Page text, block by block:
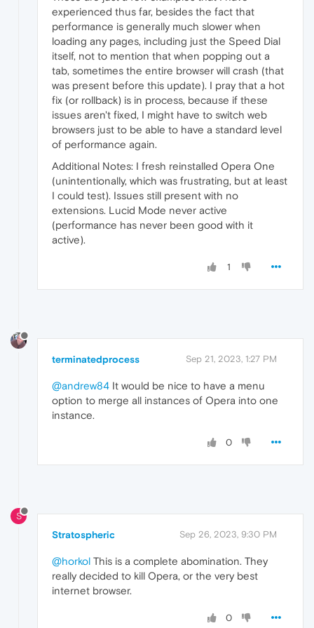
experienced thus far, besides the fact that
performance is generally much slower when
loading any pages, including just the Speed Dial
itself, not to mention that when popping out a
tab, sometimes the entire browser will crash (that
was present before this update). I pray that a hot
fix (or rollback) is in process, because if these
issues aren't fixed, I might have to switch web
browsers just to be able to have a standard level
of performance again.
Additional Notes: I fresh reinstalled Opera One
(unintentionally, which was frustrating, but at least
I could test). Issues still present with no
extensions. Lucid Mode never active
(performance has never been good with it
active).
1
terminatedprocess Sep 21, 2023, 1:27 PM
@andrew84 It would be nice to have a menu
option to merge all instances of Opera into one
instance.
0
S
Stratospheric Sep 26, 2023, 9:30 PM
@horkol This is a complete abomination. They
really decided to kill Opera, or the very best
internet browser.
0